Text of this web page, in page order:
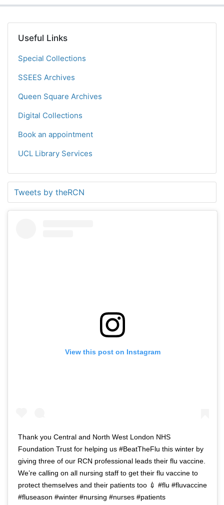
Useful Links
Special Collections
SSEES Archives
Queen Square Archives
Digital Collections
Book an appointment
UCL Library Services
Tweets by theRCN
View this post on Instagram
Thank you Central and North West London NHS
Foundation Trust for helping us #BeatTheFlu this winter by
giving three of our RCN professional leads their flu vaccine.
We’re calling on all nursing staff to get their flu vaccine to
protect themselves and their patients too 💉 #flu #fluvaccine
#fluseason #winter #nursing #nurses #patients